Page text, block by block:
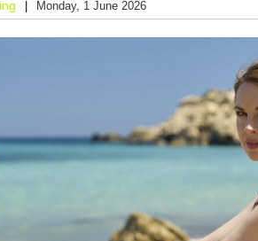
Monday, 1 June 2026